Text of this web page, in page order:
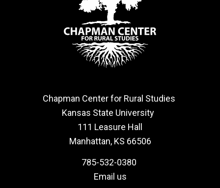
Chapman Center for Rural Studies
Kansas State University
111 Leasure Hall
Manhattan, KS 66506
785-532-0380
Email us